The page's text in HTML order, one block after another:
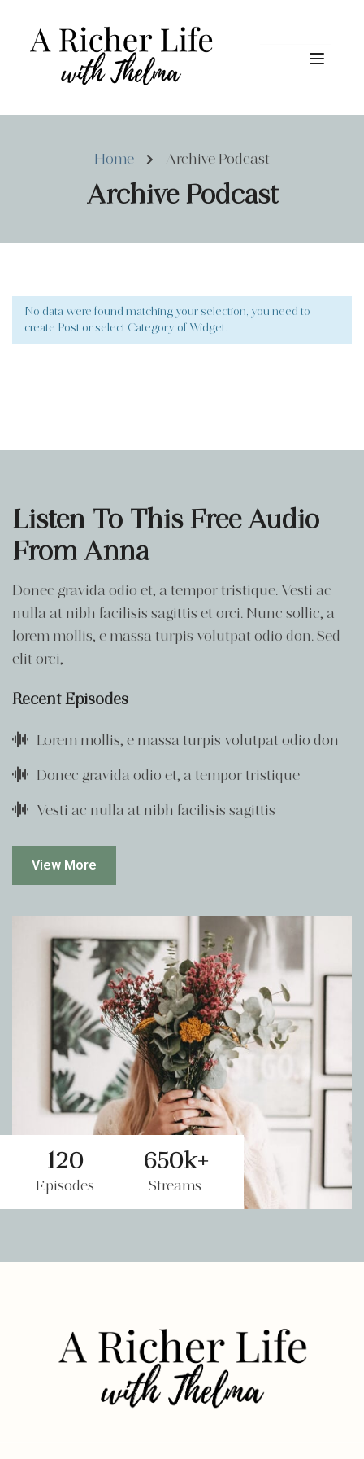
Home Archive Podcast
Archive Podcast
No data were found matching your selection, you need to
create Post or select Category of Widget.
Listen To This Free Audio
From Anna
Donec gravida odio et, a tempor tristique. Vesti ac
nulla at nibh facilisis sagittis et orci. Nunc sollic, a
lorem mollis, e massa turpis volutpat odio don. Sed
elit orci,
Recent Episodes
Lorem mollis, e massa turpis volutpat odio don
Donec gravida odio et, a tempor tristique
Vesti ac nulla at nibh facilisis sagittis
View More
120
Episodes
650k+
Streams